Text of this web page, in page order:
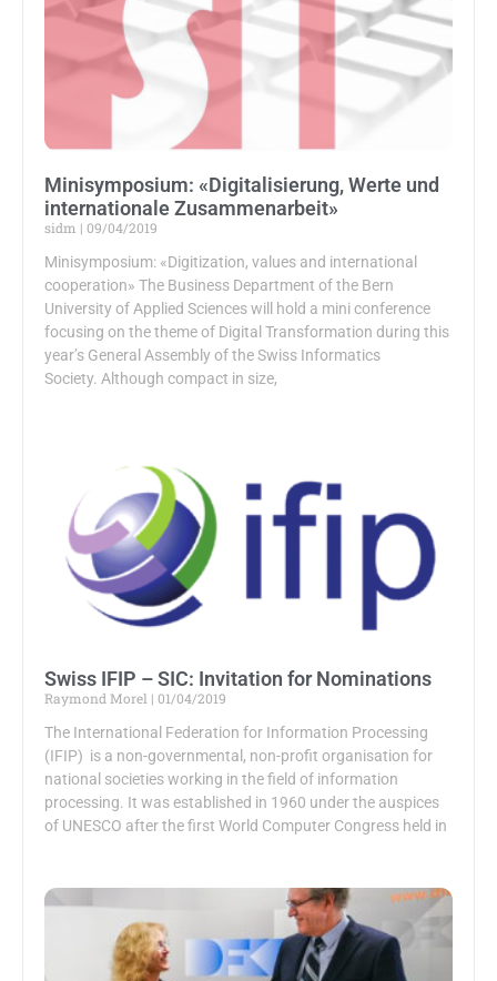
Minisymposium: «Digitalisierung, Werte und
internationale Zusammenarbeit»
sidm
09/04/2019
Minisymposium: «Digitization, values and international
cooperation» The Business Department of the Bern
University of Applied Sciences will hold a mini conference
focusing on the theme of Digital Transformation during this
year’s General Assembly of the Swiss Informatics
Society. Although compact in size,
Swiss IFIP – SIC: Invitation for Nominations
Raymond Morel
01/04/2019
The International Federation for Information Processing
(IFIP) is a non-governmental, non-profit organisation for
national societies working in the field of information
processing. It was established in 1960 under the auspices
of UNESCO after the first World Computer Congress held in